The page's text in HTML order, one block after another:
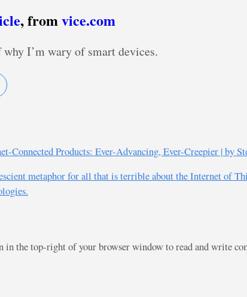
, fromvice.com
I’m wary of smart devices.
Connected Products: Ever-Advancing, Ever-Creepier | by
metaphor for all that is terrible about the Internet of
in the top-right of your browser window to read and write